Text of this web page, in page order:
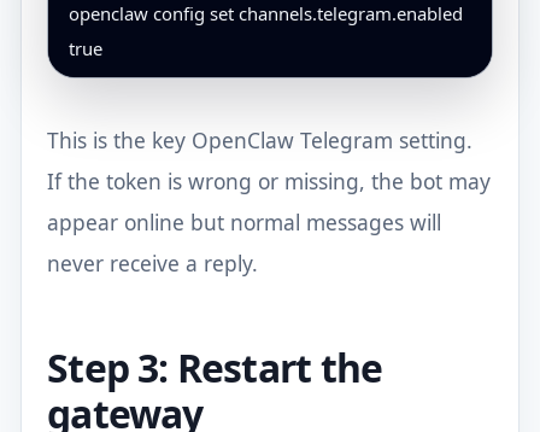
openclaw config set channels.telegram.enabled
true
This is the key OpenClaw Telegram setting.
If the token is wrong or missing, the bot may
appear online but normal messages will
never receive a reply.
Step 3: Restart the
gateway